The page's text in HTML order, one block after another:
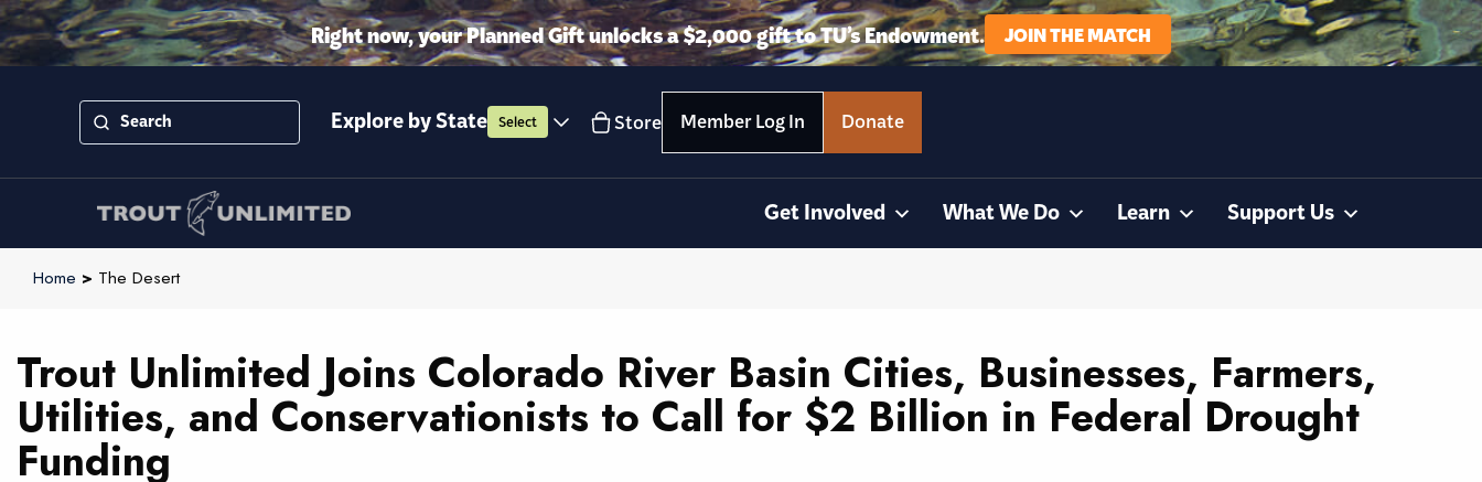
Right now, your Planned Gift unlocks a $2,000 gift to TU’s Endowment. JOIN THE MATCH
Explore by State Select Store Member Log In Donate
Get Involved What We Do Learn Support Us
Home > The Desert
Trout Unlimited Joins Colorado River Basin Cities, Businesses, Farmers,
Utilities, and Conservationists to Call for $2 Billion in Federal Drought
Funding